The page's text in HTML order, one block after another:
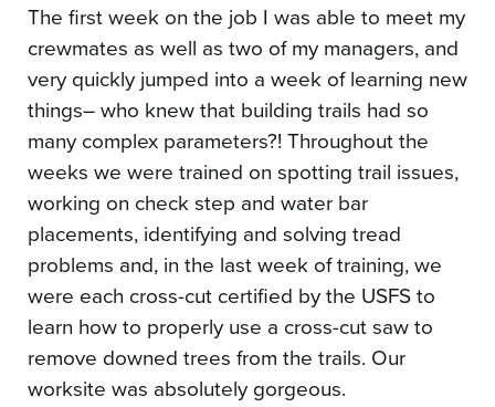
The first week on the job I was able to meet my
crewmates as well as two of my managers, and
very quickly jumped into a week of learning new
things– who knew that building trails had so
many complex parameters?! Throughout the
weeks we were trained on spotting trail issues,
working on check step and water bar
placements, identifying and solving tread
problems and, in the last week of training, we
were each cross-cut certified by the USFS to
learn how to properly use a cross-cut saw to
remove downed trees from the trails. Our
worksite was absolutely gorgeous.